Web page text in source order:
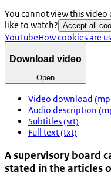
You cannot view this
like to watch? Accept all
YouTubeHow cookies are
Download video
Open
Video download
Audio description
Subtitles (srt)
Full text (txt)
A supervisory board
stated in the articles